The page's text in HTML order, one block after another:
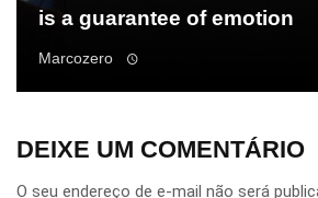
is a guarantee of emotion
Marcozero
DEIXE UM COMENTÁRIO
O seu endereço de e-mail não será